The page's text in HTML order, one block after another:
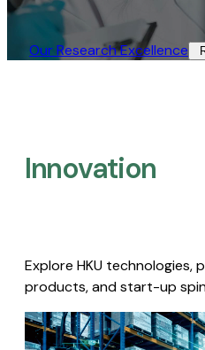
Our Research Excellence​
Innovation
Explore HKU technologies,
products, and start-up